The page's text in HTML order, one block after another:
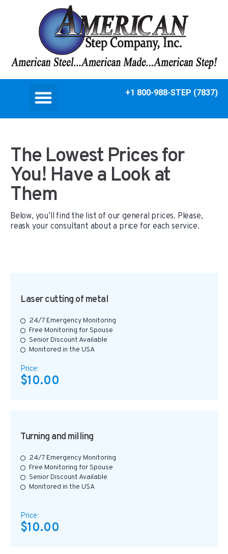
+1 800-988-STEP (7837)
The Lowest Prices for
You! Have a Look at
Them
Below, you’ll find the list of our general prices. Please,
reask your consultant about a price for each service.
Laser cutting of metal
Price:
$10.00
24/7 Emergency Monitoring
Free Monitoring for Spouse
Senior Discount Available
Monitored in the USA
Turning and milling
Price:
$10.00
24/7 Emergency Monitoring
Free Monitoring for Spouse
Senior Discount Available
Monitored in the USA